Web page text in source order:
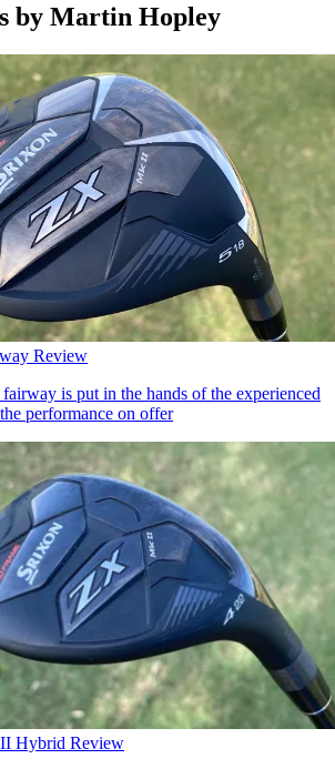
by Martin Hopley
Review
is put in the hands of the experienced
performance on offer
Hybrid Review